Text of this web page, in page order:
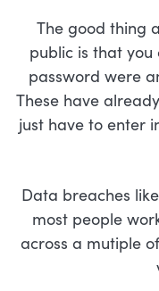
The good thing
public is that
password were
These have
just have to enter
Data breaches
most people
across a mutiple